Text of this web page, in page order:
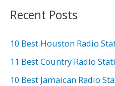
r
h
f
o
Recent Posts
10 Best Houston Radio
11 Best Country Radio
10 Best Jamaican Radio